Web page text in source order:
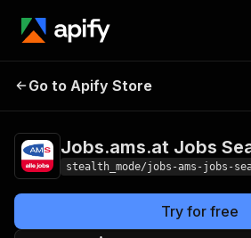
Jobs.ams.at Jobs
Go to Apify Store
Jobs.ams.at Jobs
stealth_mode/jobs-ams-jobs-
Try for free